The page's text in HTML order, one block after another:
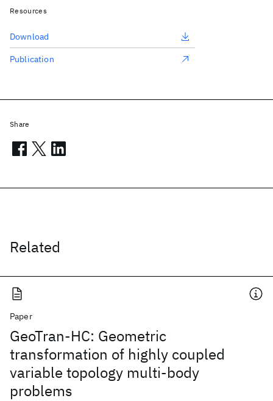
Related
Paper
GeoTran-HC: Geometric
transformation of highly coupled
variable topology multi-body
problems
Resources
Download
Publication
Share